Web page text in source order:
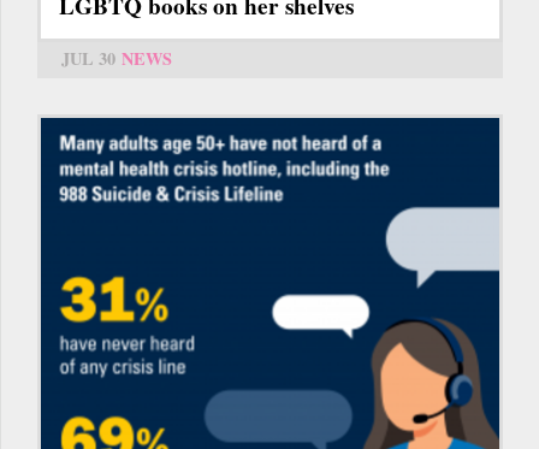
JUL 30 NEWS